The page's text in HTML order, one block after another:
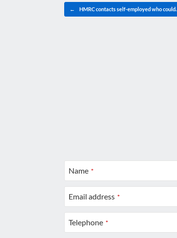
Post navigation
← HMRC contacts self-employed who could…
Name *
Email address *
Telephone *